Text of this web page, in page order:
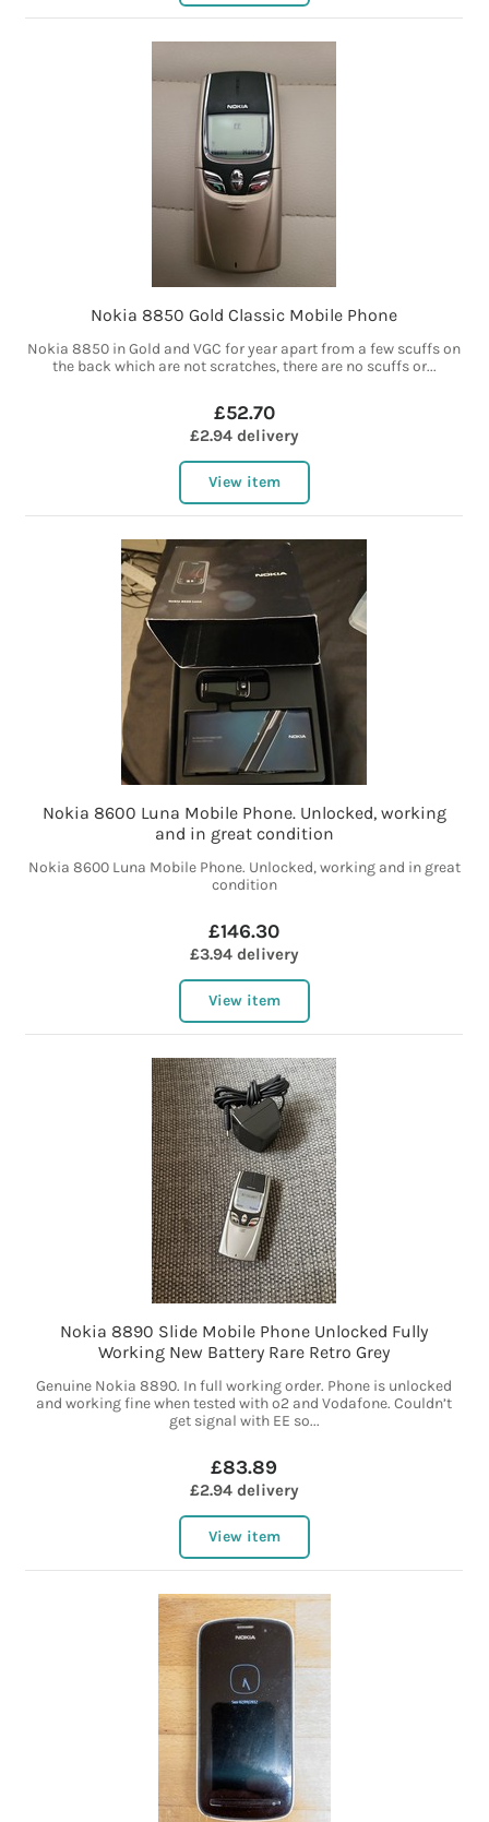
Nokia 8850 Gold Classic Mobile Phone
Nokia 8850 in Gold and VGC for year apart from a few scuffs on
the back which are not scratches, there are no scuffs or...
£52.70
£2.94 delivery
View item
Nokia 8600 Luna Mobile Phone. Unlocked, working
and in great condition
Nokia 8600 Luna Mobile Phone. Unlocked, working and in great
condition
£146.30
£3.94 delivery
View item
Nokia 8890 Slide Mobile Phone Unlocked Fully
Working New Battery Rare Retro Grey
Genuine Nokia 8890. In full working order. Phone is unlocked
and working fine when tested with o2 and Vodafone. Couldn’t
get signal with EE so...
£83.89
£2.94 delivery
View item